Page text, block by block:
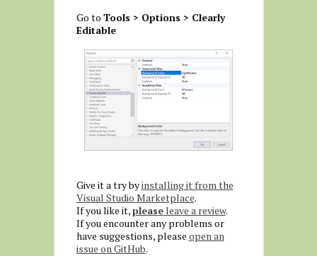
Go to Tools > Options > Clearly
Editable
Give it a try byinstalling it from the
Visual Studio Marketplace.
If you like it,pleaseleave a review.
If you encounter any problems or
have suggestions, please open an
issue on GitHub.